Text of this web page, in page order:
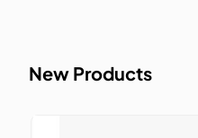
New Products